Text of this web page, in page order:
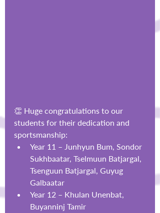
👏 Huge congratulations to our
students for their dedication and
sportsmanship:
Year 11 – Junhyun Bum, Sondor
Sukhbaatar, Tselmuun Batjargal,
Tsenguun Batjargal, Guyug
Galbaatar
Year 12 – Khulan Unenbat,
Buyanninj Tamir